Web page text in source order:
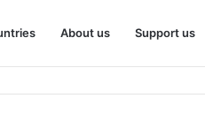
About us Support us